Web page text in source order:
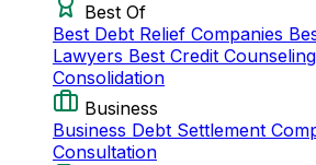
Best Of
Best Debt Relief Companies
Lawyers Best Credit Counseling
Consolidation
Business
Business Debt Settlement
Consultation